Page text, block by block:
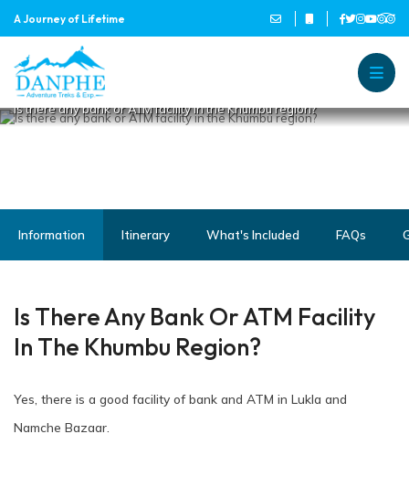
A Journey of Lifetime
Danphe Adventure Treks and
A Journey of Lifetime
IS THERE ANY BANK OR ATM
FACILITY IN THE KHUMBU
Home
Is there any bank or ATM facility in the Khumbu region?
Information Itinerary What's Included FAQs
Is There Any Bank Or ATM Facility
In The Khumbu Region?
Yes, there is a good facility of bank and ATM in Lukla and
Namche Bazaar.